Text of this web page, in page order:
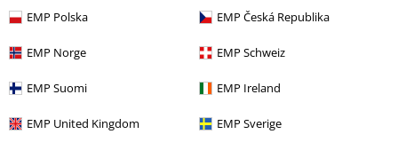
EMP Polska EMP Česká Republika
EMP Norge EMP Schweiz
EMP Suomi EMP Ireland
EMP United Kingdom EMP Sverige
This looks really good on, very comfy and warm, and enough room